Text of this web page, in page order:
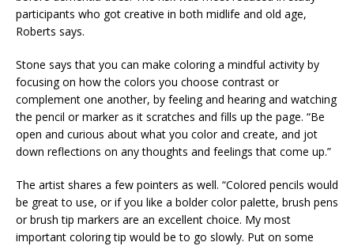
participants who got creative in both midlife and old age,
Roberts says.
Stone says that you can make coloring a mindful activity by
focusing on how the colors you choose contrast or
complement one another, by feeling and hearing and watching
the pencil or marker as it scratches and fills up the page. “Be
open and curious about what you color and create, and jot
down reflections on any thoughts and feelings that come up.”
The artist shares a few pointers as well. “Colored pencils would
be great to use, or if you like a bolder color palette, brush pens
or brush tip markers are an excellent choice. My most
important coloring tip would be to go slowly. Put on some